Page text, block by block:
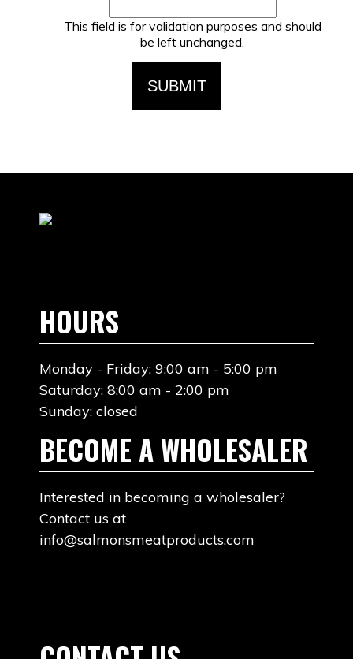
This field is for validation purposes and should
be left unchanged.
HOURS
Monday - Friday: 9:00 am - 5:00 pm
Saturday: 8:00 am - 2:00 pm
Sunday: closed
BECOME A WHOLESALER
Interested in becoming a wholesaler?
Contact us at
info@salmonsmeatproducts.com